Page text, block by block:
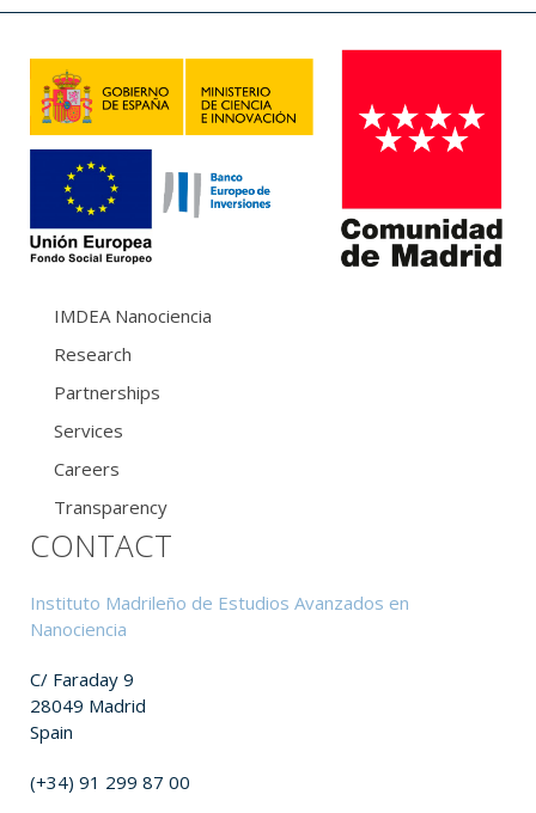
IMDEA Nanociencia
Research
Partnerships
Services
Careers
Transparency
CONTACT
Instituto Madrileño de Estudios Avanzados en
Nanociencia
C/ Faraday 9
28049 Madrid
Spain
(+34) 91 299 87 00